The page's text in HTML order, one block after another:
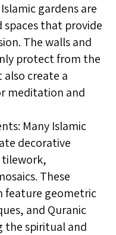
gardens are
spaces that provide
The walls and
protect from the
create a
meditation and
Many Islamic
decorative
tilework,
These
feature geometric
and Quranic
the spiritual and